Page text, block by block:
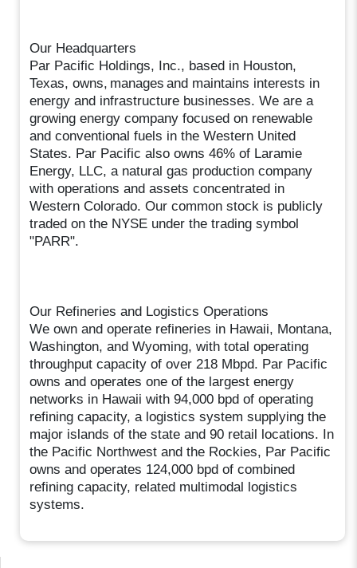
Our Headquarters
Par Pacific Holdings, Inc., based in Houston,
Texas, owns, manages and maintains interests in
energy and infrastructure businesses. We are a
growing energy company focused on renewable
and conventional fuels in the Western United
States. Par Pacific also owns 46% of Laramie
Energy, LLC, a natural gas production company
with operations and assets concentrated in
Western Colorado. Our common stock is publicly
traded on the NYSE under the trading symbol
"PARR".
Our Refineries and Logistics Operations
We own and operate refineries in Hawaii, Montana,
Washington, and Wyoming, with total operating
throughput capacity of over 218 Mbpd. Par Pacific
owns and operates one of the largest energy
networks in Hawaii with 94,000 bpd of operating
refining capacity, a logistics system supplying the
major islands of the state and 90 retail locations. In
the Pacific Northwest and the Rockies, Par Pacific
owns and operates 124,000 bpd of combined
refining capacity, related multimodal logistics
systems.